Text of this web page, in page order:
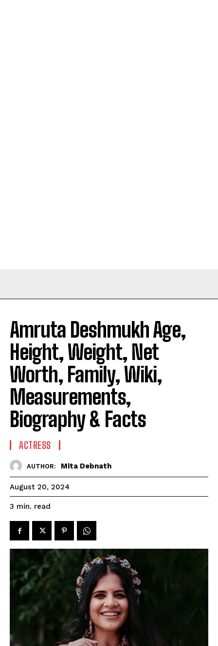
Amruta Deshmukh Age,
Height, Weight, Net
Worth, Family, Wiki,
Measurements,
Biography & Facts
ACTRESS
AUTHOR: Mita Debnath
August 20, 2024
3 min. read